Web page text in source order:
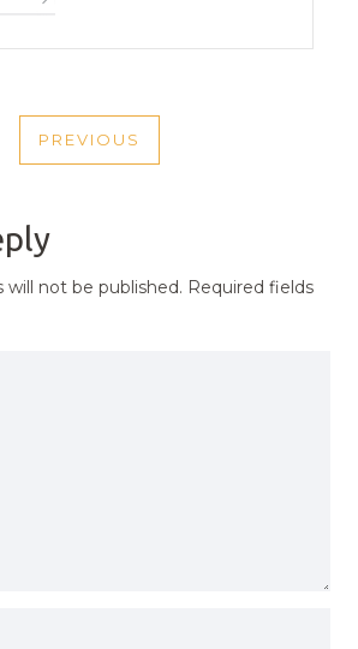
PREVIOUS
PREVIOUS
will not be published. Required fields